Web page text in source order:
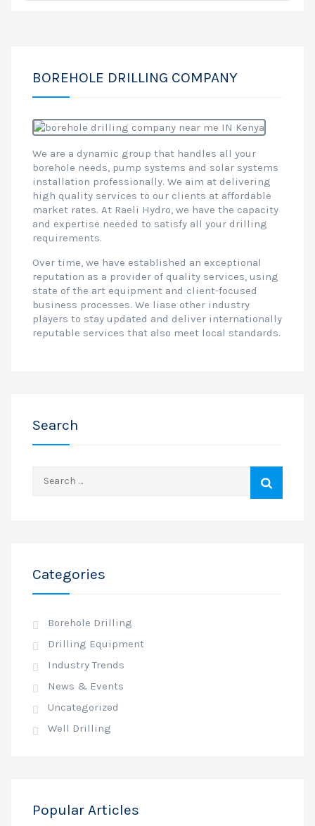
BOREHOLE DRILLING COMPANY
We are a dynamic group that handles all your
borehole needs, pump systems and solar systems
installation professionally. We aim at delivering
high quality services to our clients at affordable
market rates. At Raeli Hydro, we have the capacity
and expertise needed to satisfy all your drilling
requirements.
Over time, we have established an exceptional
reputation as a provider of quality services, using
state of the art equipment and client-focused
business processes. We liase other industry
players to stay updated and deliver internationally
reputable services that also meet local standards.
Search
for:
Categories
Borehole Drilling
Drilling Equipment
Industry Trends
News & Events
Uncategorized
Well Drilling
Popular Articles